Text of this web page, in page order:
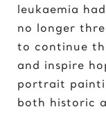
Joker 2020
K
Kill Bill
King of David
leukaemia
no longer
to continue
and inspire
portrait
both historic